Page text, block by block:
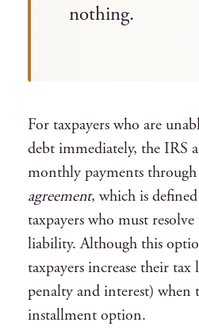
nothing.
For taxpayers who are
debt immediately, the IRS
monthly payments through
agreement, which is
taxpayers who must
liability. Although this
taxpayers increase their tax
penalty and interest) when
installment option.